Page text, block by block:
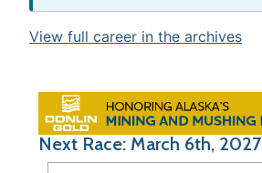
View full career in the archives
Next Race: March 6th, 2027